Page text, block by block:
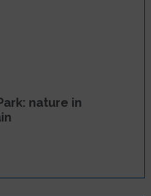
nature in